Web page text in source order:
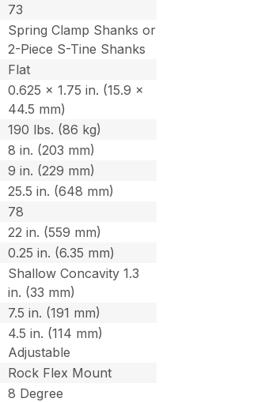
73
Spring Clamp Shanks or
2-Piece S-Tine Shanks
Flat
0.625 x 1.75 in. (15.9 x
44.5 mm)
190 lbs. (86 kg)
8 in. (203 mm)
9 in. (229 mm)
25.5 in. (648 mm)
78
22 in. (559 mm)
0.25 in. (6.35 mm)
Shallow Concavity 1.3
in. (33 mm)
7.5 in. (191 mm)
4.5 in. (114 mm)
Adjustable
Rock Flex Mount
8 Degree